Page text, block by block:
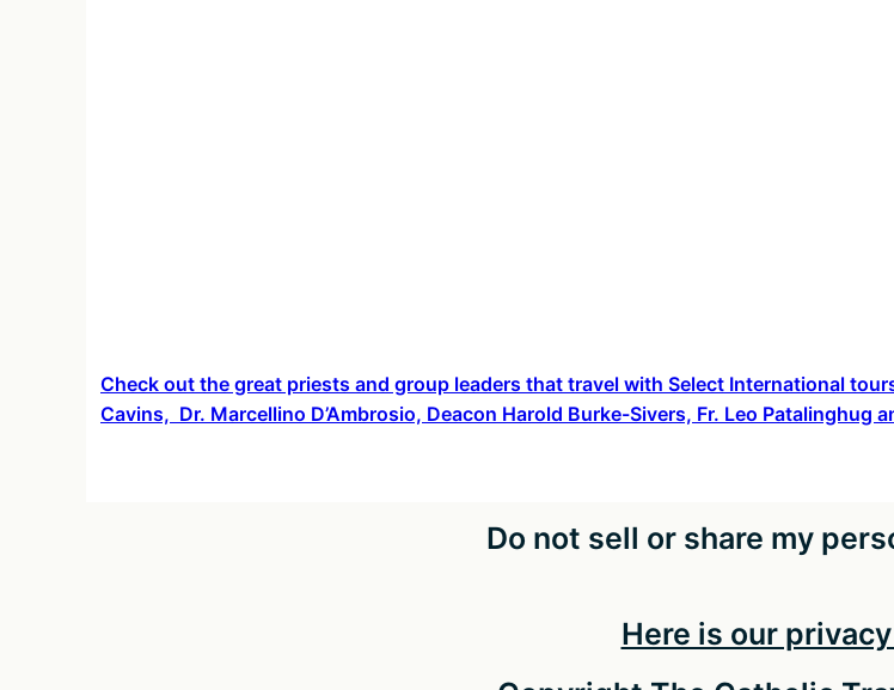
Check out the great priests and group leaders that travel with Select International
Cavins, Dr. Marcellino D’Ambrosio, Deacon Harold Burke-Sivers, Fr. Leo Patalinghug
Do not sell or share my
Here is our